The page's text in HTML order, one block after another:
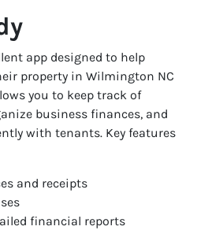
app designed to help
property in Wilmington NC
you to keep track of
business finances, and
with tenants. Key features
and receipts
financial reports